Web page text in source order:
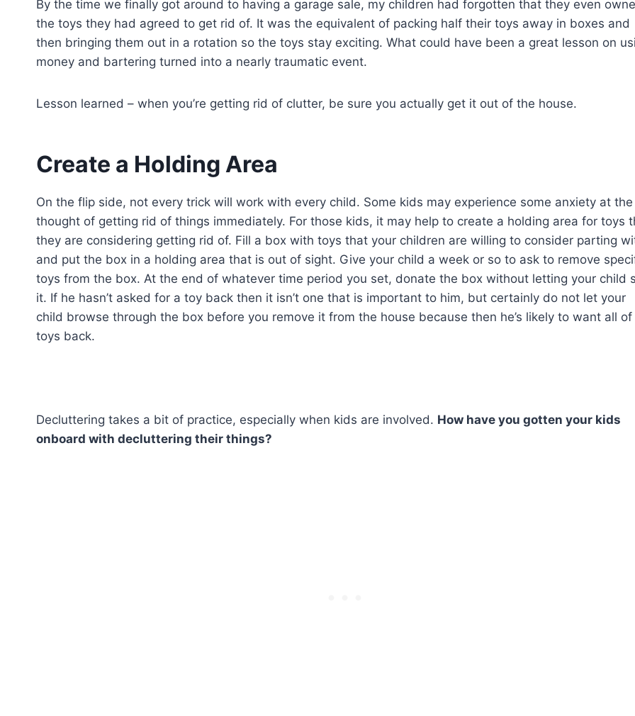
By the time we finally got around to having a garage sale, my children had forgotten that they even
the toys they had agreed to get rid of. It was the equivalent of packing half their toys away in boxes and
then bringing them out in a rotation so the toys stay exciting. What could have been a great lesson on
money and bartering turned into a nearly traumatic event.
Lesson learned – when you’re getting rid of clutter, be sure you actually get it out of the house.
Create a Holding Area
On the flip side, not every trick will work with every child. Some kids may experience some anxiety at the
thought of getting rid of things immediately. For those kids, it may help to create a holding area for toys
they are considering getting rid of. Fill a box with toys that your children are willing to consider parting
and put the box in a holding area that is out of sight. Give your child a week or so to ask to remove
toys from the box. At the end of whatever time period you set, donate the box without letting your child
it. If he hasn’t asked for a toy back then it isn’t one that is important to him, but certainly do not let your
child browse through the box before you remove it from the house because then he’s likely to want all of
toys back.
Decluttering takes a bit of practice, especially when kids are involved. How have you gotten your kids
onboard with decluttering their things?